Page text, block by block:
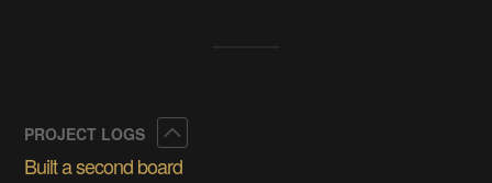
PROJECT LOGS
Built a second board